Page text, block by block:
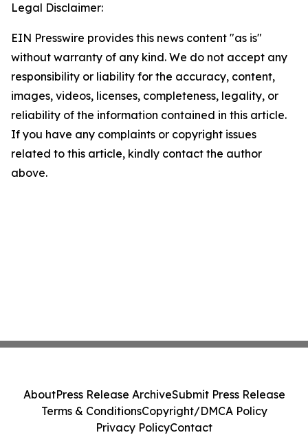
Legal Disclaimer:
EIN Presswire provides this news content "as is"
without warranty of any kind. We do not accept any
responsibility or liability for the accuracy, content,
images, videos, licenses, completeness, legality, or
reliability of the information contained in this article.
If you have any complaints or copyright issues
related to this article, kindly contact the author
above.
AboutPress Release ArchiveSubmit Press Release
Terms & ConditionsCopyright/DMCA Policy
Privacy PolicyContact